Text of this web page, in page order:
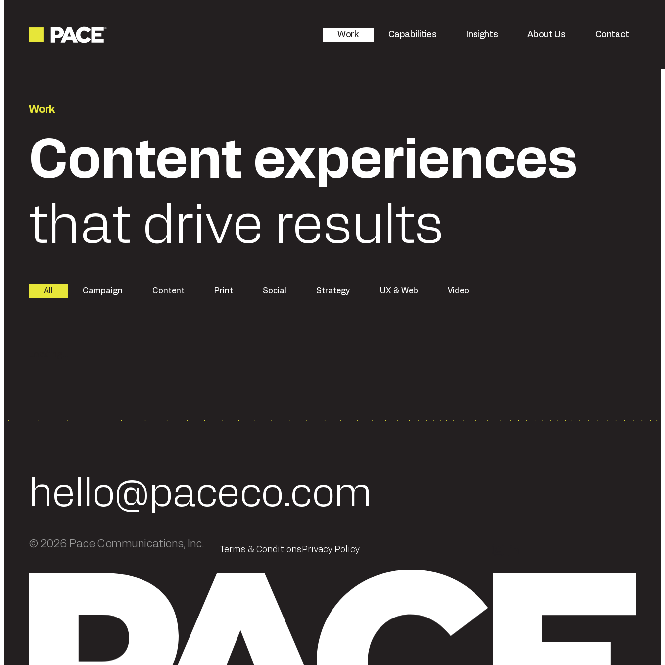
Work Capabilities Insights About Us Contact
Work
Content experiences
that drive results
All Campaign Content Print Social Strategy UX & Web Video
hello@paceco.com
© 2026 Pace Communications, Inc.
Terms & Conditions Privacy Policy